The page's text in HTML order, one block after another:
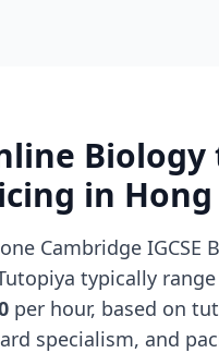
in Hong
Cambridge IGCSE
typically
per hour, based on
specialism, and